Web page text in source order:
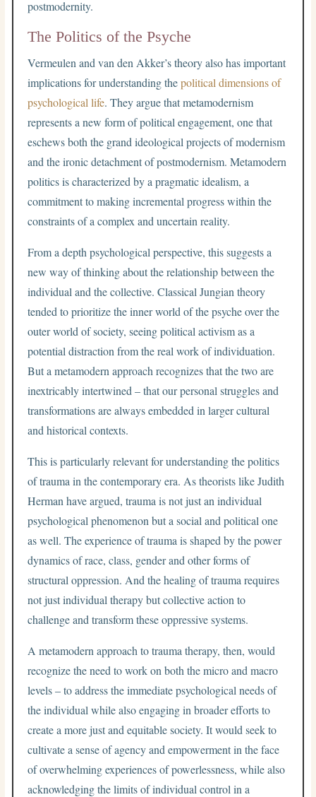
postmodernity.
The Politics of the Psyche
Vermeulen and van den Akker’s theory also has important
implications for understanding thepolitical dimensions of
psychological life. They argue that metamodernism
represents a new form of political engagement, one that
eschews both the grand ideological projects of modernism
and the ironic detachment of postmodernism. Metamodern
politics is characterized by a pragmatic idealism, a
commitment to making incremental progress within the
constraints of a complex and uncertain reality.
From a depth psychological perspective, this suggests a
new way of thinking about the relationship between the
individual and the collective. Classical Jungian theory
tended to prioritize the inner world of the psyche over the
outer world of society, seeing political activism as a
potential distraction from the real work of individuation.
But a metamodern approach recognizes that the two are
inextricably intertwined – that our personal struggles and
transformations are always embedded in larger cultural
and historical contexts.
This is particularly relevant for understanding the politics
of trauma in the contemporary era. As theorists like Judith
Herman have argued, trauma is not just an individual
psychological phenomenon but a social and political one
as well. The experience of trauma is shaped by the power
dynamics of race, class, gender and other forms of
structural oppression. And the healing of trauma requires
not just individual therapy but collective action to
challenge and transform these oppressive systems.
A metamodern approach to trauma therapy, then, would
recognize the need to work on both the micro and macro
levels – to address the immediate psychological needs of
the individual while also engaging in broader efforts to
create a more just and equitable society. It would seek to
cultivate a sense of agency and empowerment in the face
of overwhelming experiences of powerlessness, while also
acknowledging the limits of individual control in a